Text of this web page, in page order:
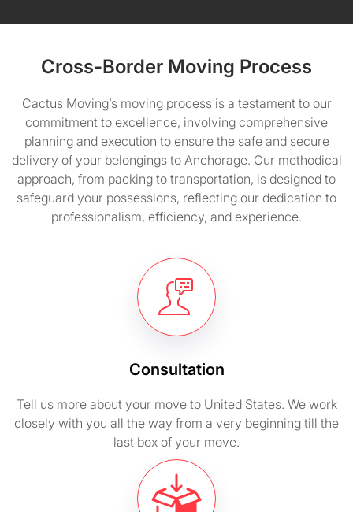
Cross-Border Moving Process
Cactus Moving’s moving process is a testament to our
commitment to excellence, involving comprehensive
planning and execution to ensure the safe and secure
delivery of your belongings to Anchorage. Our methodical
approach, from packing to transportation, is designed to
safeguard your possessions, reflecting our dedication to
professionalism, efficiency, and experience.
Consultation
Tell us more about your move to United States. We work
closely with you all the way from a very beginning till the
last box of your move.